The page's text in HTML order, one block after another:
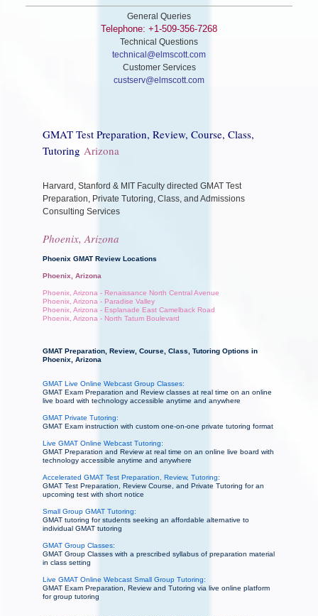
General Queries
Telephone: +1-509-356-7268
Technical Questions
technical@elmscott.com
Customer Services
custserv@elmscott.com
GMAT Test Preparation, Review, Course, Class,
Tutoring Arizona
Harvard, Stanford & MIT Faculty directed GMAT Test
Preparation, Private Tutoring, Class, and Admissions
Consulting Services
Phoenix, Arizona
Phoenix GMAT Review Locations
Phoenix, Arizona
Phoenix, Arizona - Renaissance North Central Avenue
Phoenix, Arizona - Paradise Valley
Phoenix, Arizona - Esplanade East Camelback Road
Phoenix, Arizona - North Tatum Boulevard
GMAT Preparation, Review, Course, Class, Tutoring Options in
Phoenix, Arizona
GMAT Live Online Webcast Group Classes:
GMAT Exam Preparation and Review classes at real time on an online
live board with technology accessible anytime and anywhere
GMAT Private Tutoring:
GMAT Exam instruction with custom one-on-one private tutoring format
Live GMAT Online Webcast Tutoring:
GMAT Preparation and Review at real time on an online live board with
technology accessible anytime and anywhere
Accelerated GMAT Test Preparation, Review, Tutoring:
GMAT Test Preparation, Review Course, and Private Tutoring for an
upcoming test with short notice
Small Group GMAT Tutoring:
GMAT tutoring for students seeking an affordable alternative to
individual GMAT tutoring
GMAT Group Classes:
GMAT Group Classes with a prescribed syllabus of preparation material
in class setting
Live GMAT Online Webcast Small Group Tutoring:
GMAT Exam Preparation, Review and Tutoring via live online platform
for group tutoring